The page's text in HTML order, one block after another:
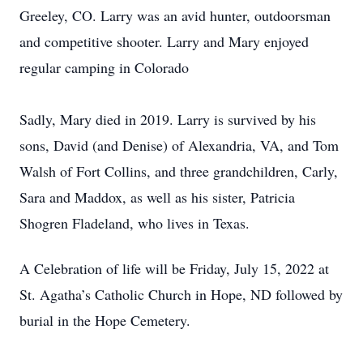
Greeley, CO. Larry was an avid hunter, outdoorsman
and competitive shooter. Larry and Mary enjoyed
regular camping in Colorado
Sadly, Mary died in 2019. Larry is survived by his
sons, David (and Denise) of Alexandria, VA, and Tom
Walsh of Fort Collins, and three grandchildren, Carly,
Sara and Maddox, as well as his sister, Patricia
Shogren Fladeland, who lives in Texas.
A Celebration of life will be Friday, July 15, 2022 at
St. Agatha’s Catholic Church in Hope, ND followed by
burial in the Hope Cemetery.